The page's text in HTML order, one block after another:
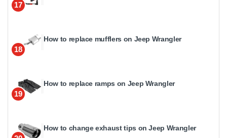
17
18
How to replace mufflers on Jeep Wrangler
19
How to replace ramps on Jeep Wrangler
How to change exhaust tips on Jeep Wrangler